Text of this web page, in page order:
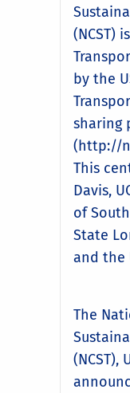
(NCST)
by the
sharing
(http://
This
Davis,
of
State
and the
The
(NCST),